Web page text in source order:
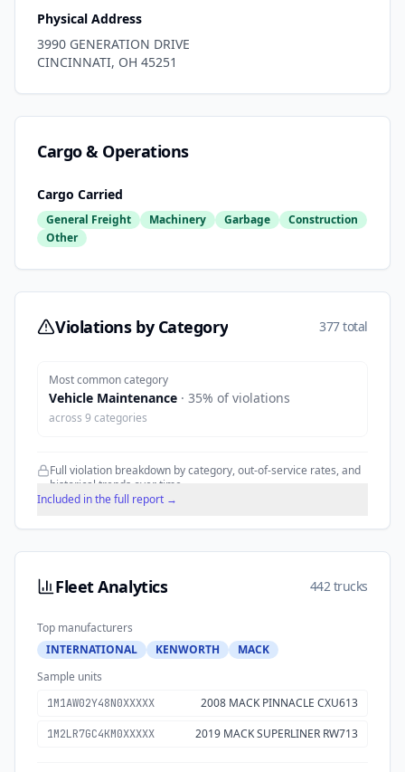
Physical Address
3990 GENERATION DRIVE
CINCINNATI, OH 45251
Cargo & Operations
Cargo Carried
General Freight Machinery Garbage
Construction
Other
Violations by Category 377 total
Most common category
Vehicle Maintenance · 35% of violations
across 9 categories
Full violation breakdown by category, out-of-service rates, and
historical trends over time.
Included in the full report →
Fleet Analytics 442 trucks
Top manufacturers
INTERNATIONAL
KENWORTH
MACK
Sample units
1M1AW02Y48N0XXXXX 2008 MACK PINNACLE CXU613
1M2LR7GC4KM0XXXXX 2019 MACK SUPERLINER RW713